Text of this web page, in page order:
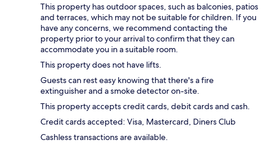
This property has outdoor spaces, such as balconies, patios
and terraces, which may not be suitable for children. If you
have any concerns, we recommend contacting the
property prior to your arrival to confirm that they can
accommodate you in a suitable room.
This property does not have lifts.
Guests can rest easy knowing that there's a fire
extinguisher and a smoke detector on-site.
This property accepts credit cards, debit cards and cash.
Credit cards accepted: Visa, Mastercard, Diners Club
Cashless transactions are available.